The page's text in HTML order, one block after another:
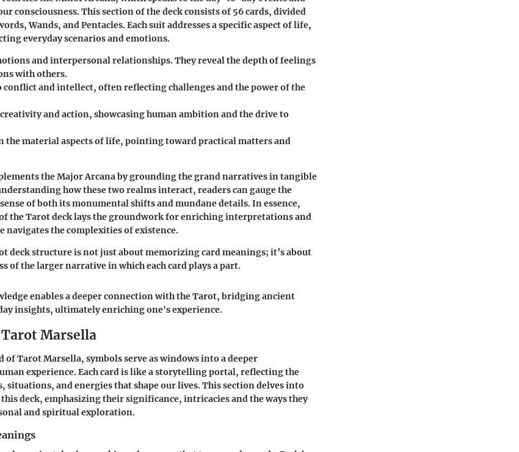
consciousness. This section of the deck consists of 56 cards, divided
Wands, and Pentacles. Each suit addresses a specific aspect of life,
everyday scenarios and emotions.
and interpersonal relationships. They reveal the depth of feelings
with others.
conflict and intellect, often reflecting challenges and the power of the
and action, showcasing human ambition and the drive to
the material aspects of life, pointing toward practical matters and
the Major Arcana by grounding the grand narratives in tangible
how these two realms interact, readers can gauge the
of both its monumental shifts and mundane details. In essence,
the Tarot deck lays the groundwork for enriching interpretations and
navigates the complexities of existence.
deck structure is not just about memorizing card meanings; it’s about
of the larger narrative in which each card plays a part.
enables a deeper connection with the Tarot, bridging ancient
insights, ultimately enriching one's experience.
Marsella
Tarot Marsella, symbols serve as windows into a deeper
experience. Each card is like a storytelling portal, reflecting the
situations, and energies that shape our lives. This section delves into
deck, emphasizing their significance, intricacies and the ways they
and spiritual exploration.